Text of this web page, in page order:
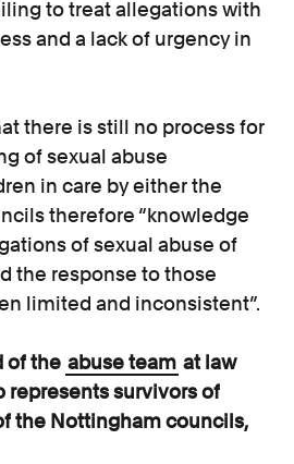
to treat allegations with
and a lack of urgency in
there is still no process for
of sexual abuse
in care by either the
therefore “knowledge
of sexual abuse of
the response to those
limited and inconsistent”.
of the abuse team at law
represents survivors of
the Nottingham councils,